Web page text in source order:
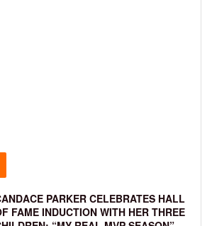
PARKER CELEBRATES HALL
FAME INDUCTION WITH HER THREE